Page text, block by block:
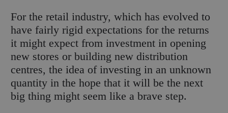
For the retail industry, which has evolved to
have fairly rigid expectations for the returns
it might expect from investment in opening
new stores or building new distribution
centres, the idea of investing in an unknown
quantity in the hope that it will be the next
big thing might seem like a brave step.